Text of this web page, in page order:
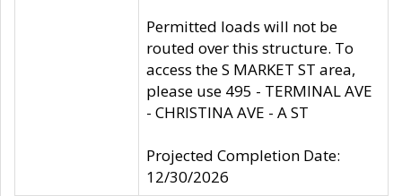
Permitted loads will not be
routed over this structure. To
access the S MARKET ST area,
please use 495 - TERMINAL AVE
- CHRISTINA AVE - A ST
Projected Completion Date:
12/30/2026